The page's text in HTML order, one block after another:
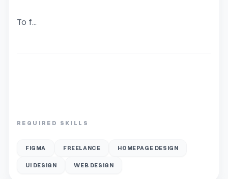
To f...
REQUIRED SKILLS
FIGMA FREELANCE HOMEPAGE DESIGN
UI DESIGN WEB DESIGN